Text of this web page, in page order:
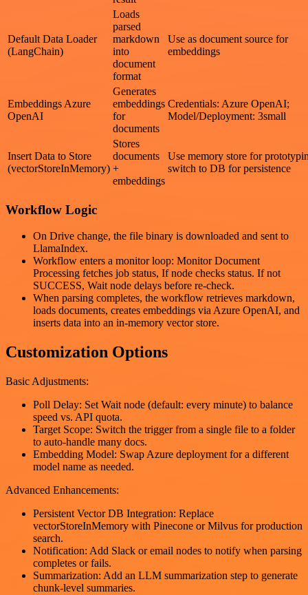
Default Data Loader
(LangChain)
Loads
parsed
markdown
into
document
format
Use as document source for
embeddings
Embeddings Azure
OpenAI
Generates
embeddings
for
documents
Credentials: Azure OpenAI;
Model/Deployment: 3small
Insert Data to Store
(vectorStoreInMemory)
Stores
documents
+
embeddings
Use memory store for
switch to DB for persistence
Workflow Logic
On Drive change, the file binary is downloaded and sent to
LlamaIndex.
Workflow enters a monitor loop: Monitor Document
Processing fetches job status, If node checks status. If not
SUCCESS, Wait node delays before re-check.
When parsing completes, the workflow retrieves markdown,
loads documents, creates embeddings via Azure OpenAI, and
inserts data into an in-memory vector store.
Customization Options
Basic Adjustments:
Poll Delay: Set Wait node (default: every minute) to balance
speed vs. API quota.
Target Scope: Switch the trigger from a single file to a folder
to auto-handle many docs.
Embedding Model: Swap Azure deployment for a different
model name as needed.
Advanced Enhancements:
Persistent Vector DB Integration: Replace
vectorStoreInMemory with Pinecone or Milvus for production
search.
Notification: Add Slack or email nodes to notify when parsing
completes or fails.
Summarization: Add an LLM summarization step to generate
chunk-level summaries.